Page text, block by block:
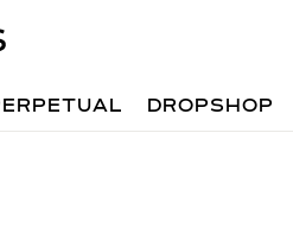
DROPSHOP